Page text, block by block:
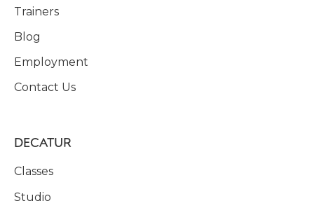
Trainers
Blog
Employment
Contact Us
DECATUR
Classes
Studio